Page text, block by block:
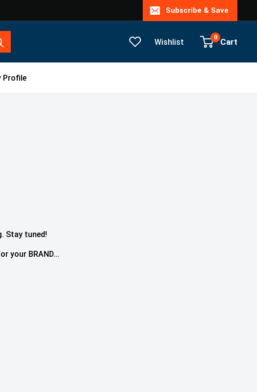
Subscribe & Save
Wishlist 0 Cart
Profile
Stay tuned!
your BRAND...